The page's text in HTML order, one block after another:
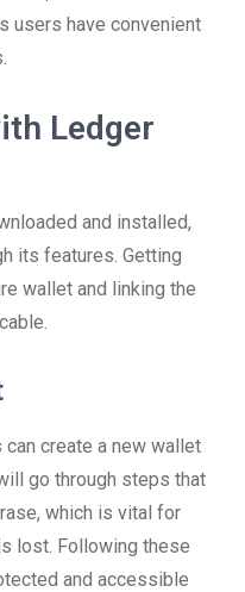
users have convenient
Ledger
and installed,
its features. Getting
wallet and linking the
create a new wallet
go through steps that
which is vital for
lost. Following these
and accessible